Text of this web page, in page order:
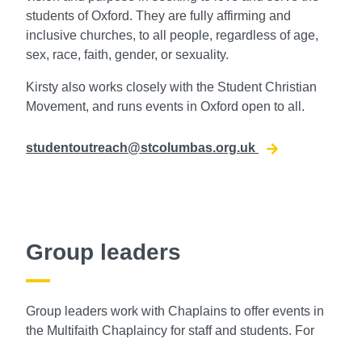
students of Oxford. They are fully affirming and
inclusive churches, to all people, regardless of age,
sex, race, faith, gender, or sexuality.
Kirsty also works closely with the Student Christian
Movement, and runs events in Oxford open to all.
studentoutreach@stcolumbas.org.uk
Group leaders
Group leaders work with Chaplains to offer events in
the Multifaith Chaplaincy for staff and students. For